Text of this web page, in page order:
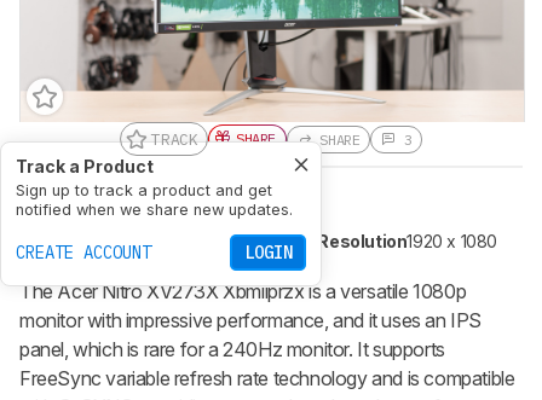
Track a Product
Sign up to track a product and get
notified when we share new updates.
CREATE ACCOUNT LOGIN
TRACK SHARE SHARE 3
Size27" Pixel Type
IPS
Variable Refresh Rate
FreeSync
Max Refresh Rate
240 Hz Native Resolution1920 x 1080
The Acer Nitro XV273X Xbmiiprzx is a versatile 1080p
monitor with impressive performance, and it uses an IPS
panel, which is rare for a 240Hz monitor. It supports
FreeSync variable refresh rate technology and is compatible